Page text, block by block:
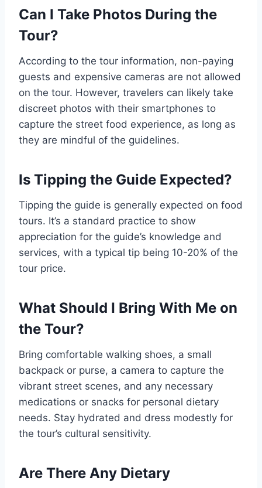
Can I Take Photos During the
Tour?
According to the tour information, non-paying
guests and expensive cameras are not allowed
on the tour. However, travelers can likely take
discreet photos with their smartphones to
capture the street food experience, as long as
they are mindful of the guidelines.
Is Tipping the Guide Expected?
Tipping the guide is generally expected on food
tours. It’s a standard practice to show
appreciation for the guide’s knowledge and
services, with a typical tip being 10-20% of the
tour price.
What Should I Bring With Me on
the Tour?
Bring comfortable walking shoes, a small
backpack or purse, a camera to capture the
vibrant street scenes, and any necessary
medications or snacks for personal dietary
needs. Stay hydrated and dress modestly for
the tour’s cultural sensitivity.
Are There Any Dietary